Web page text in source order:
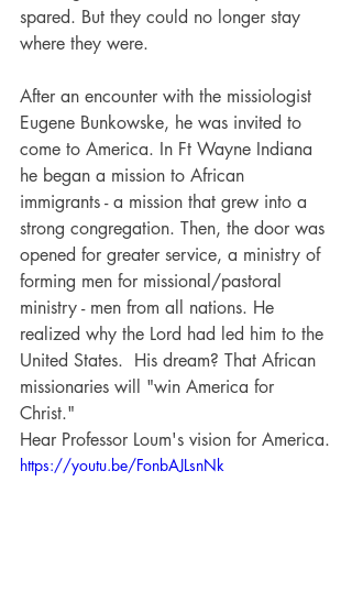
spared. But they could no longer stay
where they were.
After an encounter with the missiologist
Eugene Bunkowske, he was invited to
come to America. In Ft Wayne Indiana
he began a mission to African
immigrants - a mission that grew into a
strong congregation. Then, the door was
opened for greater service, a ministry of
forming men for missional/pastoral
ministry - men from all nations. He
realized why the Lord had led him to the
United States.  His dream? That African
missionaries will "win America for
Christ."
Hear Professor Loum's vision for America.
https://youtu.be/FonbAJLsnNk